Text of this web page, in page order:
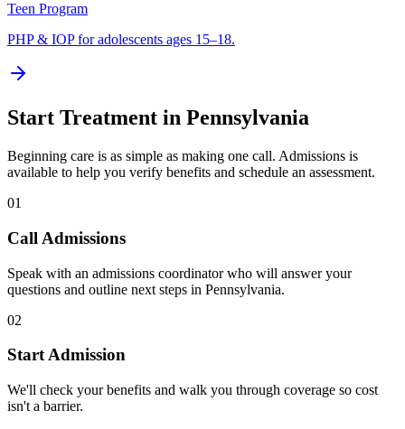
Teen Program
PHP & IOP for adolescents ages 15–18.
Start Treatment in Pennsylvania
Beginning care is as simple as making one call. Admissions is
available to help you verify benefits and schedule an assessment.
01
Call Admissions
Speak with an admissions coordinator who will answer your
questions and outline next steps in Pennsylvania.
02
Start Admission
We'll check your benefits and walk you through coverage so cost
isn't a barrier.